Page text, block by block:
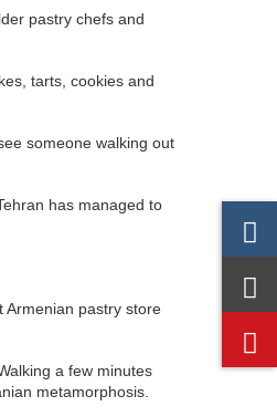
pastry chefs and
tarts, cookies and
someone walking out
has managed to
Armenian pastry store
a few minutes
metamorphosis.